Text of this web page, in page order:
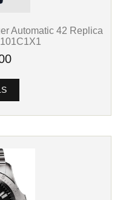
Automatic 42 Replica